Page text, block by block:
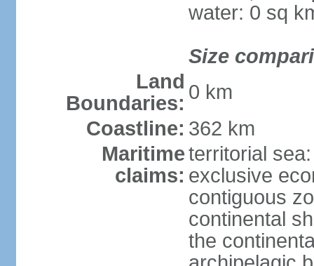
water: 0 sq
Size
Land
Boundaries: 0 km
Coastline: 362 km
Maritime
claims:
territorial
exclusive
contiguous
continental
the